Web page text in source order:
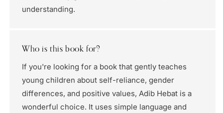
understanding.
Who is this book for?
If you're looking for a book that gently teaches
young children about self-reliance, gender
differences, and positive values, Adib Hebat is a
wonderful choice. It uses simple language and